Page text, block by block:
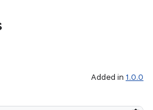
Added in 1.0.0